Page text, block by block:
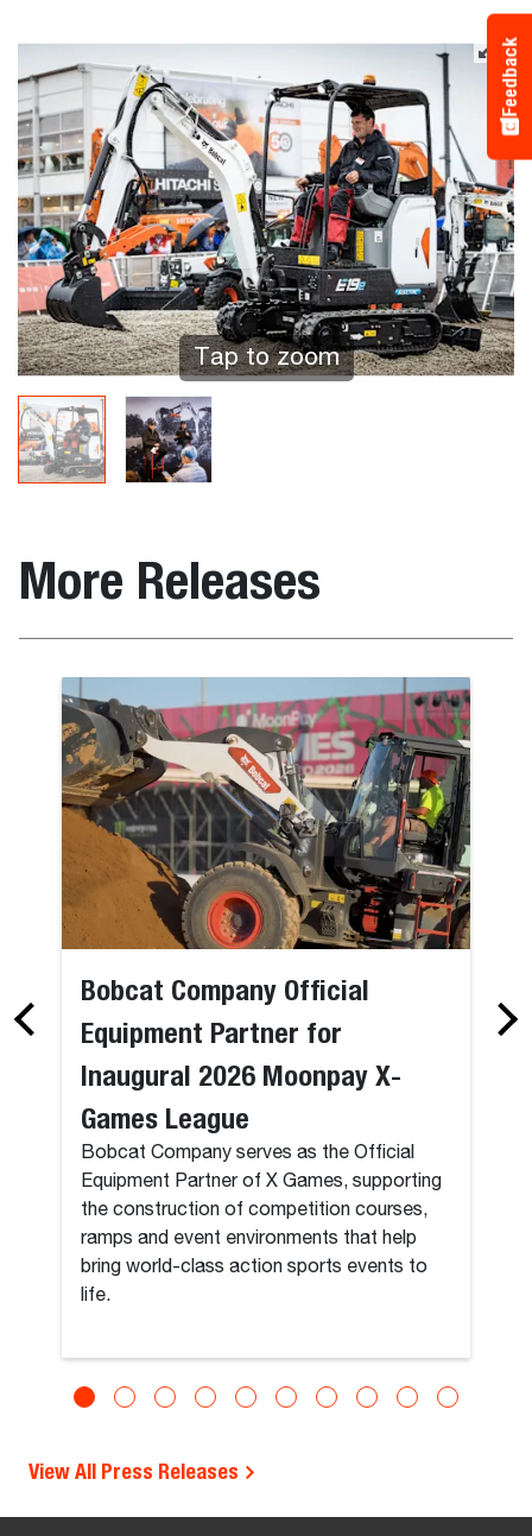
Tap to zoom
More Releases
Bobcat Company Official
Equipment Partner for
Inaugural 2026 Moonpay X-
Games League
Bobcat Company serves as the Official
Equipment Partner of X Games, supporting
the construction of competition courses,
ramps and event environments that help
bring world-class action sports events to
life.
View All Press Releases
Feedback